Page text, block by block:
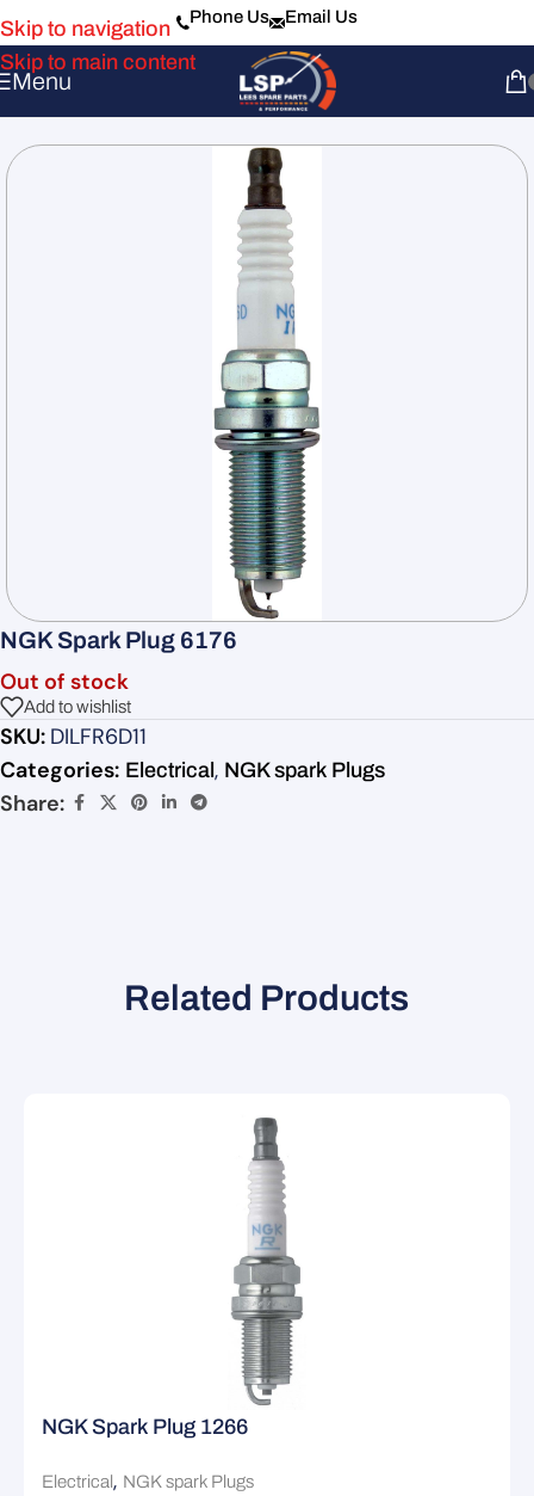
Skip to navigation
Skip to main content
Phone Us Email Us
Menu
NGK Spark Plug 6176
Out of stock
Add to wishlist
SKU: DILFR6D11
Categories: Electrical , NGK spark Plugs
Share:
Related Products
NGK Spark Plug 1266
Electrical, NGK spark Plugs